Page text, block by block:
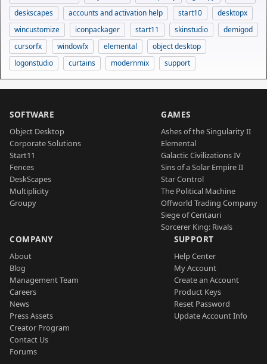
deskscapes
accounts and activation help start10
desktopx
wincustomize
iconpackager start11 skinstudio
demigod
cursorfx
windowfx elemental
object desktop
logonstudio
curtains modernmix support
SOFTWARE
Object Desktop
Corporate Solutions
Start11
Fences
DeskScapes
Multiplicity
Groupy
GAMES
Ashes of the Singularity II
Elemental
Galactic Civilizations IV
Sins of a Solar Empire II
Star Control
The Political Machine
Offworld Trading Company
Siege of Centauri
Sorcerer King: Rivals
COMPANY
About
Blog
Management Team
Careers
News
Press Assets
Creator Program
Contact Us
Forums
SUPPORT
Help Center
My Account
Create an Account
Product Keys
Reset Password
Update Account Info